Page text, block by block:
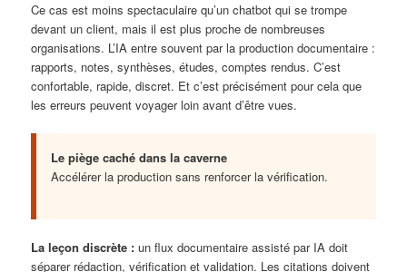
Ce cas est moins spectaculaire qu’un chatbot qui se trompe
devant un client, mais il est plus proche de nombreuses
organisations. L’IA entre souvent par la production documentaire :
rapports, notes, synthèses, études, comptes rendus. C’est
confortable, rapide, discret. Et c’est précisément pour cela que
les erreurs peuvent voyager loin avant d’être vues.
Le piège caché dans la caverne
Accélérer la production sans renforcer la vérification.
La leçon discrète : un flux documentaire assisté par IA doit
séparer rédaction, vérification et validation. Les citations doivent